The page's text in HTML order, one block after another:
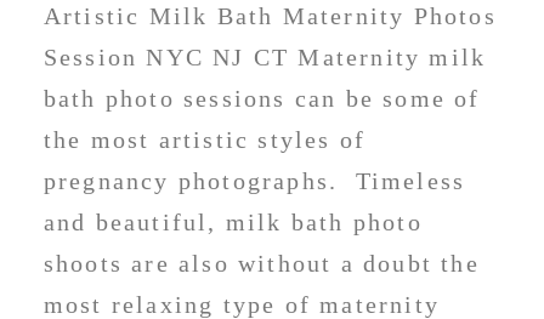
Artistic Milk Bath Maternity Photos
Session NYC NJ CT Maternity milk
bath photo sessions can be some of
the most artistic styles of
pregnancy photographs. Timeless
and beautiful, milk bath photo
shoots are also without a doubt the
most relaxing type of maternity